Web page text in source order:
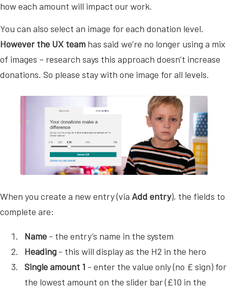
how each amount will impact our work.
You can also select an image for each donation level.
However the UX team has said we’re no longer using a mix
of images – research says this approach doesn’t increase
donations. So please stay with one image for all levels.
When you create a new entry (via Add entry), the fields to
complete are:
Name - the entry’s name in the system
Heading - this will display as the H2 in the hero
Single amount 1 - enter the value only (no £ sign) for
the lowest amount on the slider bar (£10 in the